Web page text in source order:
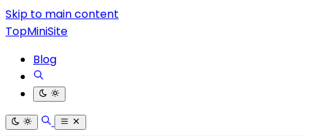
Skip to main content
TopMiniSite
Blog